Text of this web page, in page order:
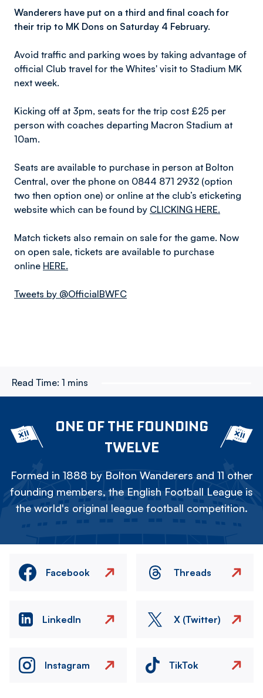
Wanderers have put on a third and final coach for
their trip to MK Dons on Saturday 4 February.
Avoid traffic and parking woes by taking advantage of
official Club travel for the Whites' visit to Stadium MK
next week.
Kicking off at 3pm, seats for the trip cost £25 per
person with coaches departing Macron Stadium at
10am.
Seats are available to purchase in person at Bolton
Central, over the phone on 0844 871 2932 (option
two then option one) or online at the club’s eticketing
website which can be found by CLICKING HERE.
Match tickets also remain on sale for the game. Now
on open sale, tickets are available to purchase
online HERE.
Tweets by @OfficialBWFC
Read Time: 1 mins
ONE OF THE FOUNDING
TWELVE
Formed in 1888 by Bolton Wanderers and 11 other
founding members, the English Football League is
the world's original league football competition.
Facebook Threads
LinkedIn X (Twitter)
Instagram TikTok